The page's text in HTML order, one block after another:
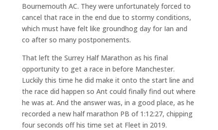
Bournemouth AC. They were unfortunately forced to
cancel that race in the end due to stormy conditions,
which must have felt like groundhog day for Ian and
co after so many postponements.
That left the Surrey Half Marathon as his final
opportunity to get a race in before Manchester.
Luckily this time he did make it onto the start line and
the race did happen so Ant could finally find out where
he was at. And the answer was, in a good place, as he
recorded a new half marathon PB of 1:12:27, chipping
four seconds off his time set at Fleet in 2019.